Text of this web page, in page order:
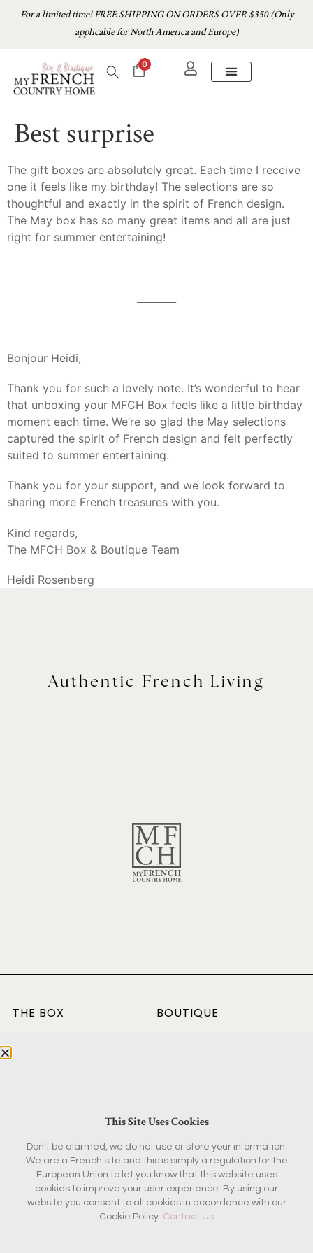
For a limited time! FREE SHIPPING ON ORDERS OVER $350 (Only
applicable for North America and Europe)
0
Best surprise
The gift boxes are absolutely great. Each time I receive
one it feels like my birthday! The selections are so
thoughtful and exactly in the spirit of French design.
The May box has so many great items and all are just
right for summer entertaining!
Bonjour Heidi,
Thank you for such a lovely note. It’s wonderful to hear
that unboxing your MFCH Box feels like a little birthday
moment each time. We’re so glad the May selections
captured the spirit of French design and felt perfectly
suited to summer entertaining.
Thank you for your support, and we look forward to
sharing more French treasures with you.
Kind regards,
The MFCH Box & Boutique Team
Heidi Rosenberg
Authentic French Living
THE BOX BOUTIQUE
Fashion & Beauty
KEEP IN TOUCH
Contact
Ambassador Program
This Site Uses Cookies
Don’t be alarmed, we do not use or store your information.
We are a French site and this is simply a regulation for the
European Union to let you know that this website uses
cookies to improve your user experience. By using our
website you consent to all cookies in accordance with our
Cookie Policy. Contact Us